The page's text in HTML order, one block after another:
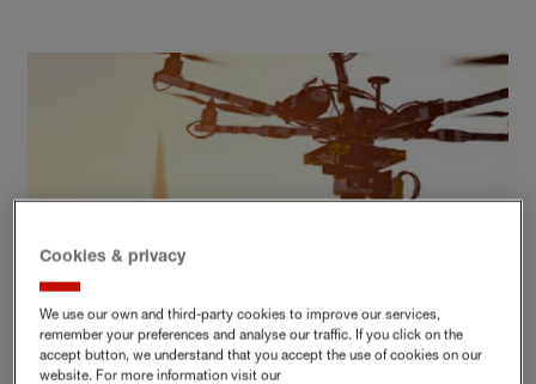
BRAND AND MARKETING
Cookies & privacy
We use our own and third-party cookies to improve our services,
remember your preferences and analyse our traffic. If you click on the
accept button, we understand that you accept the use of cookies on our
website. For more information visit our